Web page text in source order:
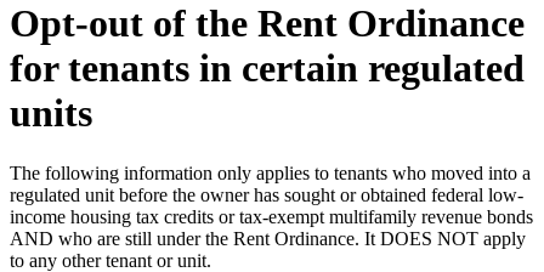
Opt-out of the Rent Ordinance
for tenants in certain regulated
units
The following information only applies to tenants who moved into a
regulated unit before the owner has sought or obtained federal low-
income housing tax credits or tax-exempt multifamily revenue bonds
AND who are still under the Rent Ordinance. It DOES NOT apply
to any other tenant or unit.